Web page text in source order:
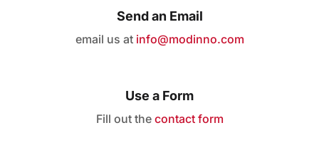
Send an Email
email us at info@modinno.com
Use a Form
Fill out the contact form